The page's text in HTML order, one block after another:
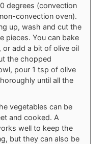
degrees (convection
convection oven).
up, wash and cut the
pieces. You can bake
add a bit of olive oil
the chopped
pour 1 tsp of olive
until all the
vegetables can be
and cooked. A
well to keep the
but they can also be